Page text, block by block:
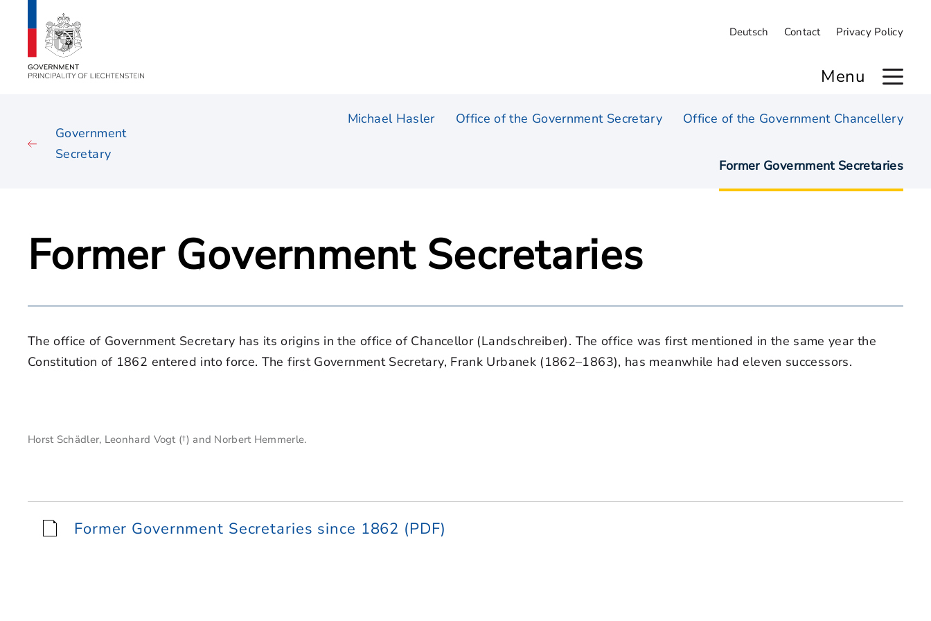
Deutsch Contact Privacy Policy
Menu
Government
Secretary
Michael Hasler Office of the Government Secretary Office of the Government Chancellery
Former Government Secretaries
Former Government Secretaries
The office of Government Secretary has its origins in the office of Chancellor (Landschreiber). The office was first mentioned in the same year the
Constitution of 1862 entered into force. The first Government Secretary, Frank Urbanek (1862–1863), has meanwhile had eleven successors.
Horst Schädler, Leonhard Vogt (†) and Norbert Hemmerle.
Former Government Secretaries since 1862 (PDF)